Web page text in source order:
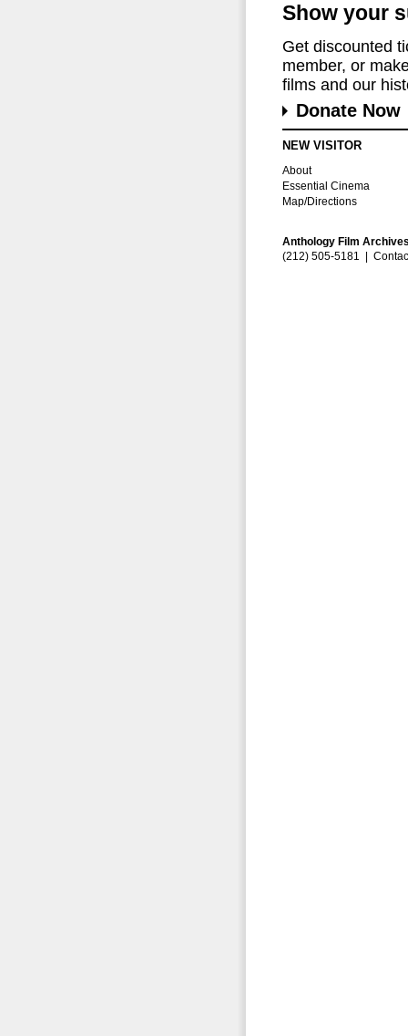
Show your
Get discounted
member, or
films and our
Donate Now
NEW VISITOR
About
Essential Cinema
Map/Directions
Anthology Film
(212) 505-5181 |